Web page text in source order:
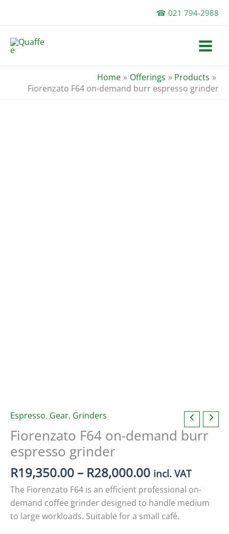
☎ 021 794-2988
Home Offerings
Products
Fiorenzato F64 on-demand burr espresso grinder
Espresso, Gear, Grinders
Fiorenzato F64 on-demand burr
espresso grinder
R19,350.00 – R28,000.00Price
range:
R19,350.00
through
R28,000.00
incl. VAT
The Fiorenzato F64 is an efficient professional on-
demand coffee grinder designed to handle medium
to large workloads. Suitable for a small café.